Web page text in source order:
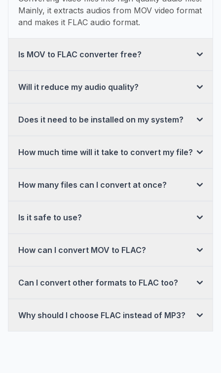
Mainly, it extracts audios from MOV video format
and makes it FLAC audio format.
Is MOV to FLAC converter free?
Will it reduce my audio quality?
Does it need to be installed on my system?
How much time will it take to convert my file?
How many files can I convert at once?
Is it safe to use?
How can I convert MOV to FLAC?
Can I convert other formats to FLAC too?
Why should I choose FLAC instead of MP3?